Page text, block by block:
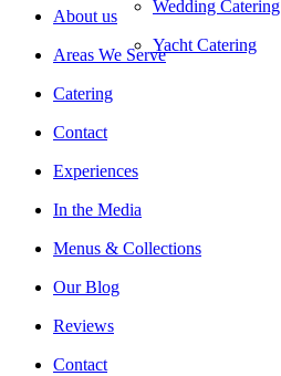
Wedding Catering
Yacht Catering
About us
Areas We Serve
Catering
Contact
Experiences
In the Media
Menus & Collections
Our Blog
Reviews
Contact